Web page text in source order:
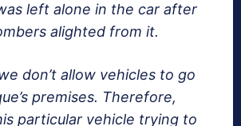
left alone in the car after
alighted from it.
don’t allow vehicles to go
premises. Therefore,
particular vehicle trying to